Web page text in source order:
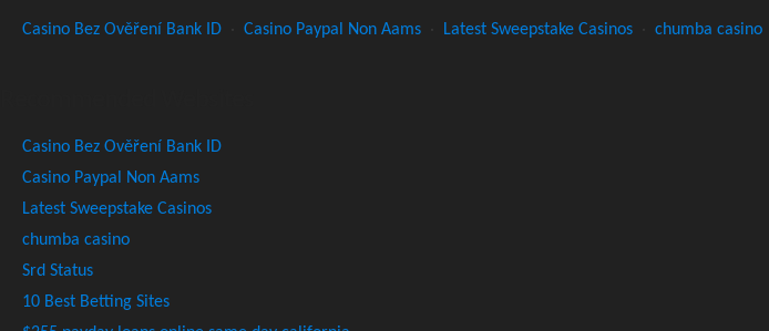
Casino Bez Ověření Bank ID Casino Paypal Non Aams Latest Sweepstake Casinos chumba casino
Casino Bez Ověření Bank ID
Casino Paypal Non Aams
Latest Sweepstake Casinos
chumba casino
Srd Status
10 Best Betting Sites